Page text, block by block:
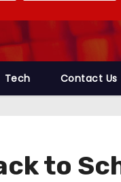
Tech Contact Us
to